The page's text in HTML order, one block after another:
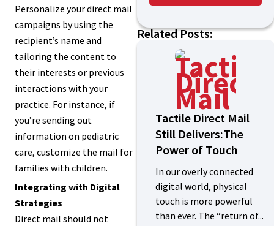
Personalize your direct mail
campaigns by using the
recipient’s name and
tailoring the content to
their interests or previous
interactions with your
practice. For instance, if
you’re sending out
information on pediatric
care, customize the mail for
families with children.
Integrating with Digital
Strategies
Direct mail should not
Related Posts:
Tactile Direct Mail
Still Delivers:The
Power of Touch
In our overly connected
digital world, physical
touch is more powerful
than ever. The “return of...